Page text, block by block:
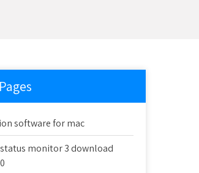
software for mac
monitor 3 download